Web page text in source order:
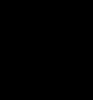
new tab